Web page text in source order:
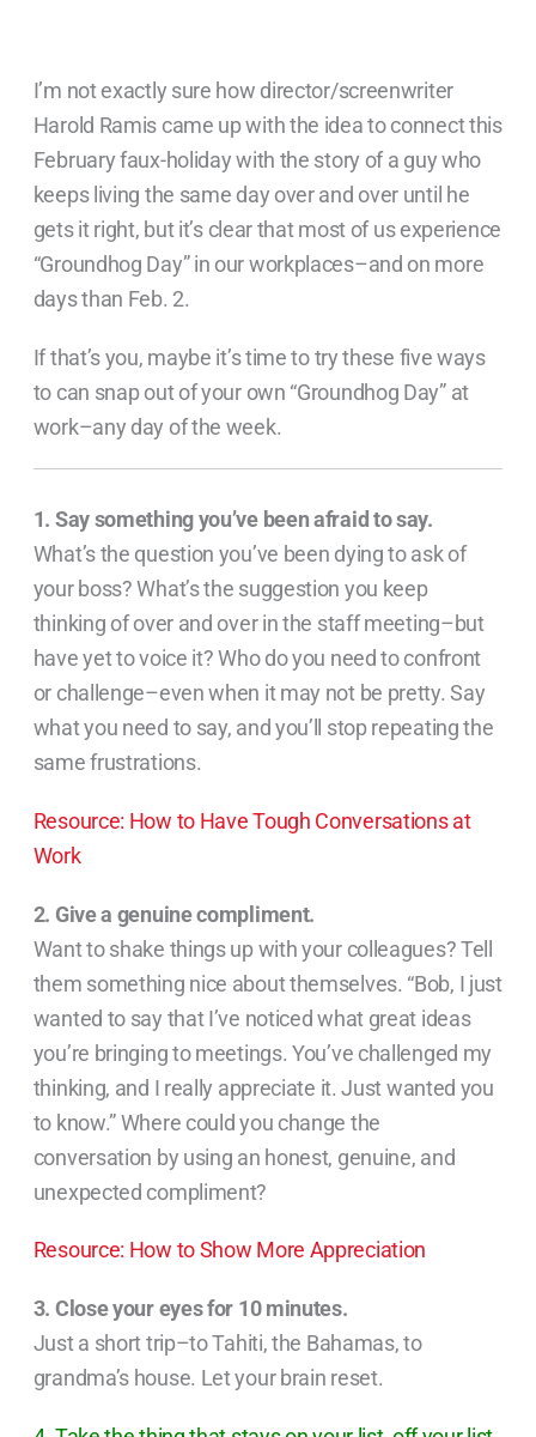
I’m not exactly sure how director/screenwriter
Harold Ramis came up with the idea to connect this
February faux-holiday with the story of a guy who
keeps living the same day over and over until he
gets it right, but it’s clear that most of us experience
“Groundhog Day” in our workplaces–and on more
days than Feb. 2.
If that’s you, maybe it’s time to try these five ways
to can snap out of your own “Groundhog Day” at
work–any day of the week.
1. Say something you’ve been afraid to say.
What’s the question you’ve been dying to ask of
your boss? What’s the suggestion you keep
thinking of over and over in the staff meeting–but
have yet to voice it? Who do you need to confront
or challenge–even when it may not be pretty. Say
what you need to say, and you’ll stop repeating the
same frustrations.
Resource: How to Have Tough Conversations at
Work
2. Give a genuine compliment.
Want to shake things up with your colleagues? Tell
them something nice about themselves. “Bob, I just
wanted to say that I’ve noticed what great ideas
you’re bringing to meetings. You’ve challenged my
thinking, and I really appreciate it. Just wanted you
to know.” Where could you change the
conversation by using an honest, genuine, and
unexpected compliment?
Resource: How to Show More Appreciation
3. Close your eyes for 10 minutes.
Just a short trip–to Tahiti, the Bahamas, to
grandma’s house. Let your brain reset.